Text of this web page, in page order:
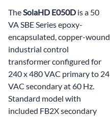
The SolaHD E050D is a 50
VA SBE Series epoxy-
encapsulated, copper-wound
industrial control
transformer configured for
240 x 480 VAC primary to 24
VAC secondary at 60 Hz.
Standard model with
included FB2X secondary